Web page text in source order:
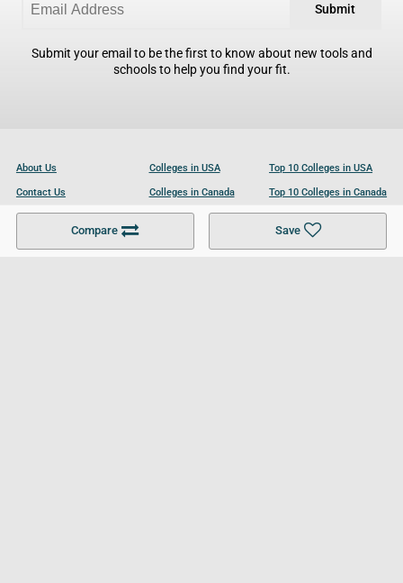
Compare Save
Submit
Submit your email to be the first to know about new tools and
schools to help you find your fit.
About Us
Contact Us
Become a Partner
Colleges in USA
Colleges in Canada
Colleges in UK
Top 10 Colleges in USA
Top 10 Colleges in Canada
Top 10 Colleges in UK